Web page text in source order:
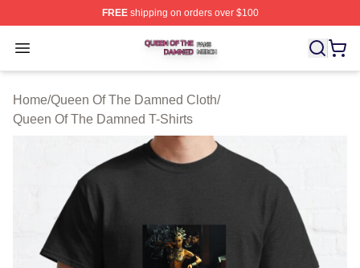
FREEshipping on orders over $100
Open menu
Queen Of The Damned Shop ⚡️ Officially Licensed
Home/Queen Of The Damned Cloth/
Queen Of The Damned T-Shirts